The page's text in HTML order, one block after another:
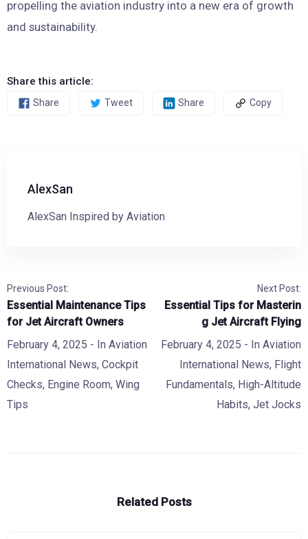
propelling the aviation industry into a new era of growth
and sustainability.
Share this article:
Share Tweet Share Copy
AlexSan
AlexSan Inspired by Aviation
Previous Post:
Essential Maintenance Tips
for Jet Aircraft Owners
February 4, 2025 - In Aviation
International News, Cockpit
Checks, Engine Room, Wing
Tips
Next Post:
Essential Tips for Masterin
g Jet Aircraft Flying
February 4, 2025 - In Aviation
International News, Flight
Fundamentals, High-Altitude
Habits, Jet Jocks
Related Posts